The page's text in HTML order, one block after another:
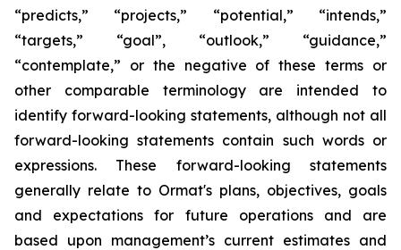
“predicts,” “projects,” “potential,” “intends,”
“targets,” “goal”, “outlook,” “guidance,”
“contemplate,” or the negative of these terms or
other comparable terminology are intended to
identify forward-looking statements, although not all
forward-looking statements contain such words or
expressions. These forward-looking statements
generally relate to Ormat's plans, objectives, goals
and expectations for future operations and are
based upon management’s current estimates and